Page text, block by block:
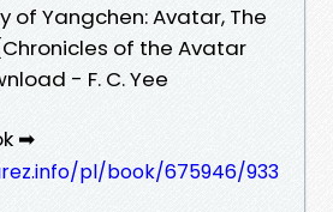
of Yangchen: Avatar, The
of the Avatar
- F. C. Yee
➡
pl/book/675946/933